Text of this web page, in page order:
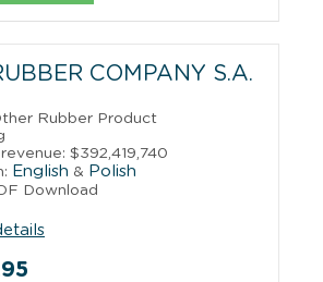
COMPANY S.A.
Rubber Product
$392,419,740
English & Polish
Download